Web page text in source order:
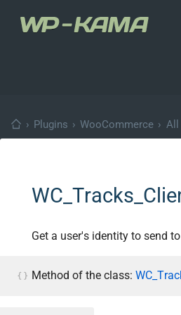
› Plugins › WooCommerce › All
Get a user's identity to send
Method of the class: